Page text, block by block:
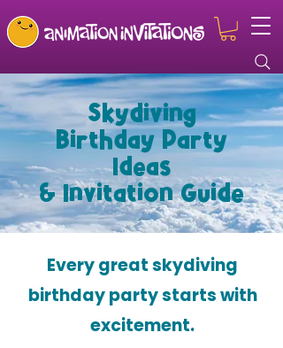
Skydiving
Birthday Party
Ideas
& Invitation Guide
Every great skydiving
birthday party starts with
excitement.